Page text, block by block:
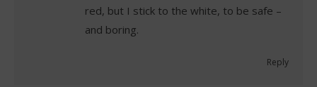
red, but I stick to the white, to be safe –
and boring.
Reply